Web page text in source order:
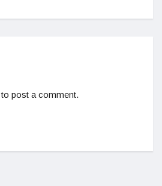
to post a comment.